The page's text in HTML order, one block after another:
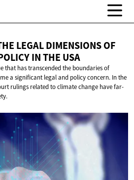
LEGAL DIMENSIONS OF
INTHE USA
that has transcended the boundaries of
a significant legal and policy concern. In the
rulings related to climate change have far-